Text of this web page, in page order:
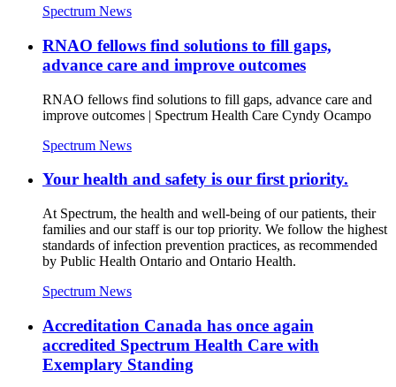
Spectrum News
RNAO fellows find solutions to fill gaps,
advance care and improve outcomes
RNAO fellows find solutions to fill gaps, advance care and
improve outcomes | Spectrum Health Care Cyndy Ocampo
Spectrum News
Your health and safety is our first priority.
At Spectrum, the health and well-being of our patients, their
families and our staff is our top priority. We follow the highest
standards of infection prevention practices, as recommended
by Public Health Ontario and Ontario Health.
Spectrum News
Accreditation Canada has once again
accredited Spectrum Health Care with
Exemplary Standing